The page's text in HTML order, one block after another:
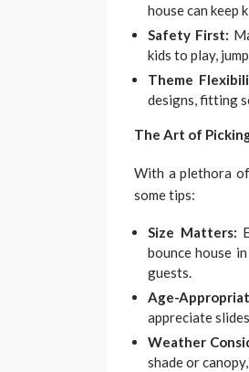
house can keep
Safety First:
kids to play,
Theme
designs, fitting
The Art of
With a plethora
some tips:
Size Matters:
bounce house
guests.
Age-
appreciate
Weather
shade or